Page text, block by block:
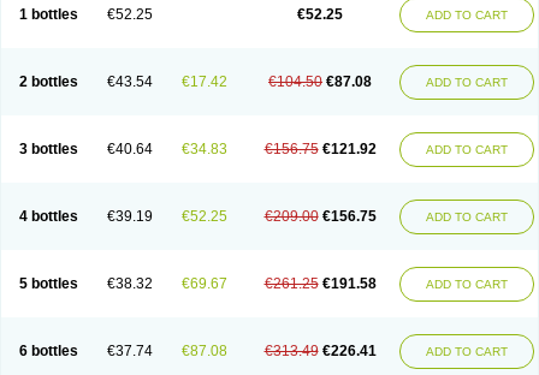
1 bottles €52.25 €52.25 ADD TO CART
2 bottles €43.54 €17.42 €104.50 €87.08 ADD TO CART
3 bottles €40.64 €34.83 €156.75 €121.92 ADD TO CART
4 bottles €39.19 €52.25 €209.00 €156.75 ADD TO CART
5 bottles €38.32 €69.67 €261.25 €191.58 ADD TO CART
6 bottles €37.74 €87.08 €313.49 €226.41 ADD TO CART